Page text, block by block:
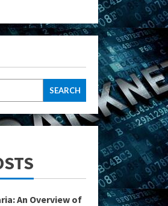
SEARCH
An Overview of